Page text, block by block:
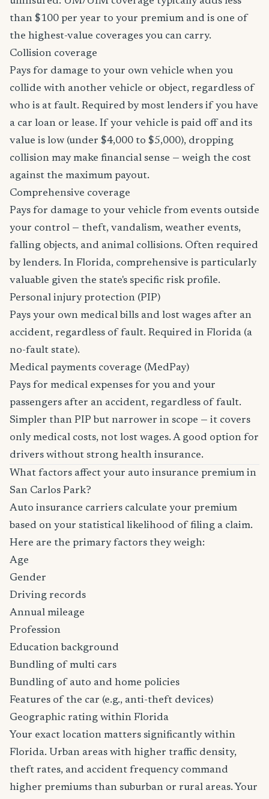
than $100 per year to your premium and is one of
the highest-value coverages you can carry.
Collision coverage
Pays for damage to your own vehicle when you
collide with another vehicle or object, regardless of
who is at fault. Required by most lenders if you have
a car loan or lease. If your vehicle is paid off and its
value is low (under $4,000 to $5,000), dropping
collision may make financial sense — weigh the cost
against the maximum payout.
Comprehensive coverage
Pays for damage to your vehicle from events outside
your control — theft, vandalism, weather events,
falling objects, and animal collisions. Often required
by lenders. In Florida, comprehensive is particularly
valuable given the state's specific risk profile.
Personal injury protection (PIP)
Pays your own medical bills and lost wages after an
accident, regardless of fault. Required in Florida (a
no-fault state).
Medical payments coverage (MedPay)
Pays for medical expenses for you and your
passengers after an accident, regardless of fault.
Simpler than PIP but narrower in scope — it covers
only medical costs, not lost wages. A good option for
drivers without strong health insurance.
What factors affect your auto insurance premium in
San Carlos Park?
Auto insurance carriers calculate your premium
based on your statistical likelihood of filing a claim.
Here are the primary factors they weigh:
Age
Gender
Driving records
Annual mileage
Profession
Education background
Bundling of multi cars
Bundling of auto and home policies
Features of the car (e.g., anti-theft devices)
Geographic rating within Florida
Your exact location matters significantly within
Florida. Urban areas with higher traffic density,
theft rates, and accident frequency command
higher premiums than suburban or rural areas. Your